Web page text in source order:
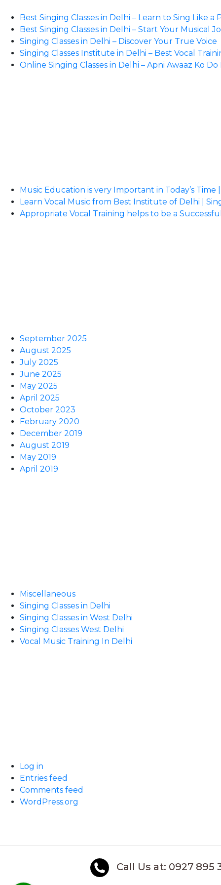
Best Singing Classes in Delhi – Learn to Sing Like a
Best Singing Classes in Delhi – Start Your Musical
Singing Classes in Delhi – Discover Your True Voice
Singing Classes Institute in Delhi – Best Vocal
Online Singing Classes in Delhi – Apni Awaaz Ko
Music Education is very Important in Today’s Time
Learn Vocal Music from Best Institute of Delhi |
Appropriate Vocal Training helps to be a
September 2025
August 2025
July 2025
June 2025
May 2025
April 2025
October 2023
February 2020
December 2019
August 2019
May 2019
April 2019
Miscellaneous
Singing Classes in Delhi
Singing Classes in West Delhi
Singing Classes West Delhi
Vocal Music Training In Delhi
Log in
Entries feed
Comments feed
WordPress.org
Call Us at: 0927 895